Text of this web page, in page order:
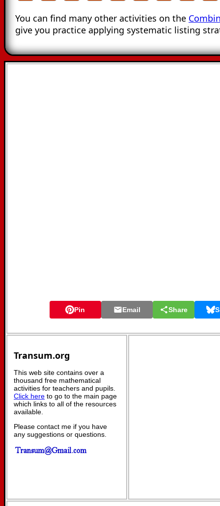
You can find many other activities on the
give you practice applying systematic listing
Pin Email Share
Transum.org
This web site contains over a
thousand free mathematical
activities for teachers and pupils.
Click here to go to the main page
which links to all of the resources
available.
Please contact me if you have
any suggestions or questions.